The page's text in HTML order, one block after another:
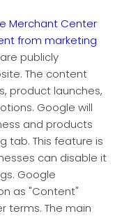
Merchant Center
from marketing
publicly
The content
product launches,
Google will
and products
tab. This feature is
can disable it
Google
as "Content"
terms. The main